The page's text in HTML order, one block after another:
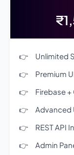
Unlimited
Premium
Firebase
Advanced
REST API
Admin